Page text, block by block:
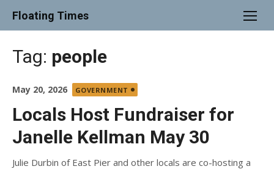
Floating Times
Tag: people
Posted
May 20, 2026 GOVERNMENT
Locals Host Fundraiser for
Janelle Kellman May 30
Julie Durbin of East Pier and other locals are co-hosting a